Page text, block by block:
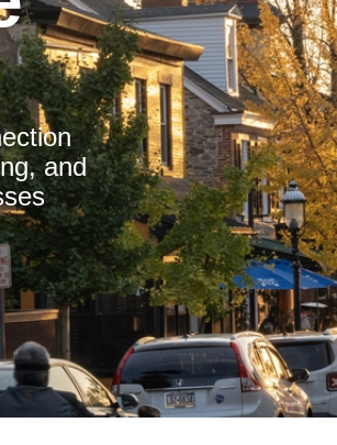
and